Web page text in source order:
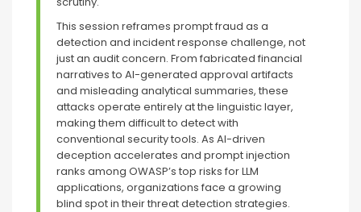
This session reframes prompt fraud as a
detection and incident response challenge, not
just an audit concern. From fabricated financial
narratives to AI-generated approval artifacts
and misleading analytical summaries, these
attacks operate entirely at the linguistic layer,
making them difficult to detect with
conventional security tools. As AI-driven
deception accelerates and prompt injection
ranks among OWASP’s top risks for LLM
applications, organizations face a growing
blind spot in their threat detection strategies.